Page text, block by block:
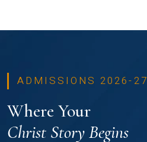
ADMISSIONS 2026-27
Where Your
Christ Story Begins